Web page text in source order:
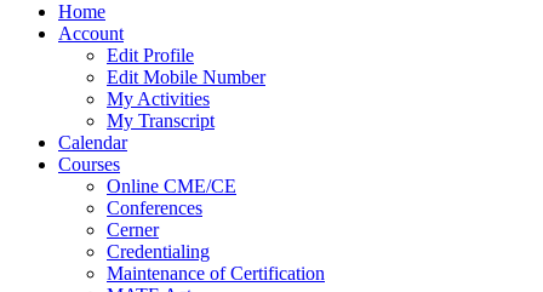
Home
Account
Edit Profile
Edit Mobile Number
My Activities
My Transcript
Calendar
Courses
Online CME/CE
Conferences
Cerner
Credentialing
Maintenance of Certification